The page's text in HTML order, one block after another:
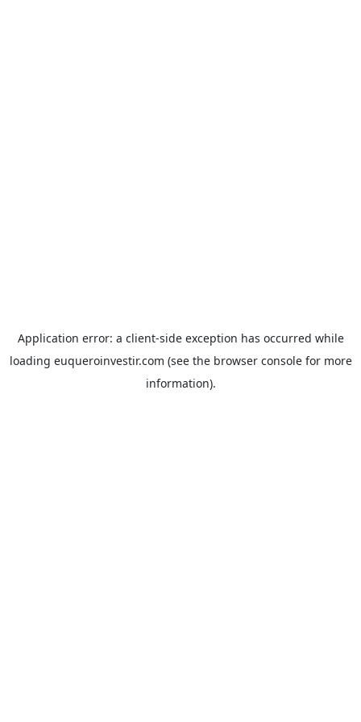
Application error: a client-side exception has occurred while
loading euqueroinvestir.com (see the browser consolefor more
information).